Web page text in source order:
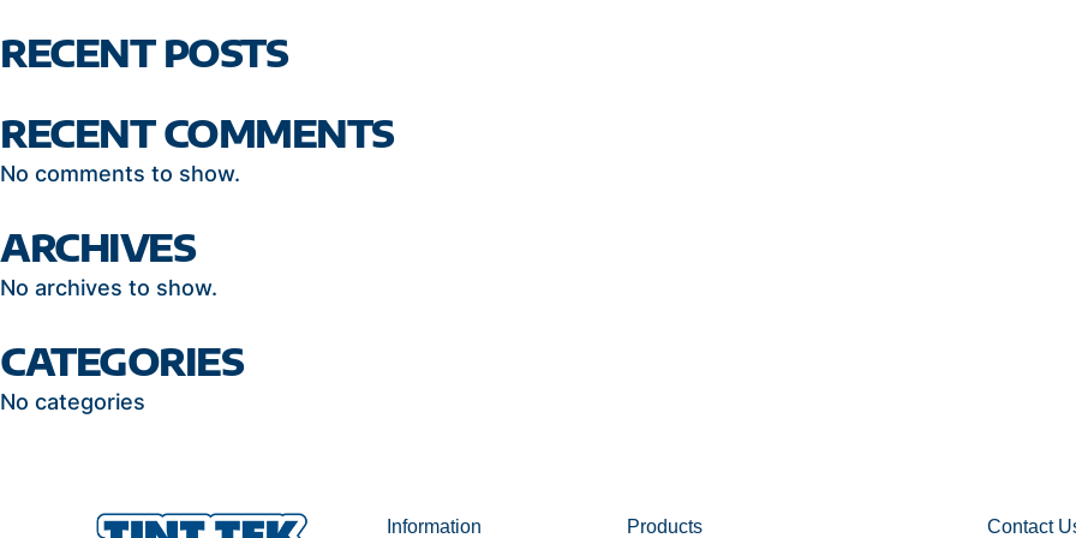
RECENT POSTS
RECENT COMMENTS
No comments to show.
ARCHIVES
No archives to show.
CATEGORIES
No categories
Information Products Contact